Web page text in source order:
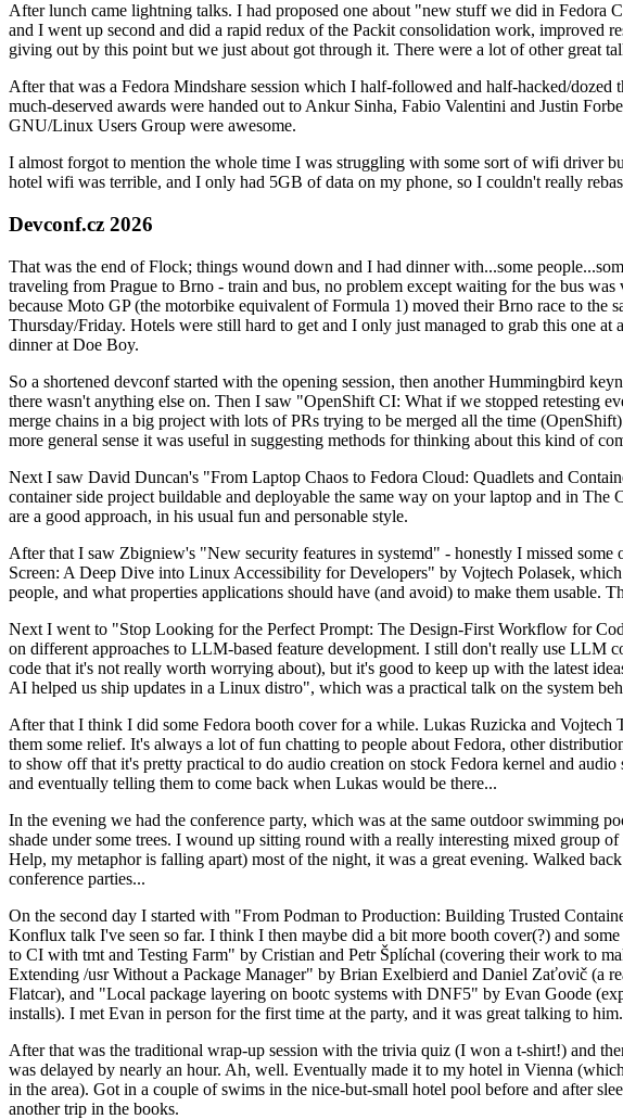
After lunch came lightning talks. I had proposed one about "new stuff we did in
and I went up second and did a rapid redux of the Packit consolidation work, improved
giving out by this point but we just about got through it. There were a lot of other great
After that was a Fedora Mindshare session which I half-followed and half-hacked/
much-deserved awards were handed out to Ankur Sinha, Fabio Valentini and Justin
GNU/Linux Users Group were awesome.
I almost forgot to mention the whole time I was struggling with some sort of wifi driver
hotel wifi was terrible, and I only had 5GB of data on my phone, so I couldn't really
Devconf.cz 2026
That was the end of Flock; things wound down and I had dinner with...some
traveling from Prague to Brno - train and bus, no problem except waiting for the bus
because Moto GP (the motorbike equivalent of Formula 1) moved their Brno race to
Thursday/Friday. Hotels were still hard to get and I only just managed to grab this one
dinner at Doe Boy.
So a shortened devconf started with the opening session, then another Hummingbird
there wasn't anything else on. Then I saw "OpenShift CI: What if we stopped retesting
merge chains in a big project with lots of PRs trying to be merged all the time
more general sense it was useful in suggesting methods for thinking about this kind of
Next I saw David Duncan's "From Laptop Chaos to Fedora Cloud: Quadlets and
container side project buildable and deployable the same way on your laptop and in
are a good approach, in his usual fun and personable style.
After that I saw Zbigniew's "New security features in systemd" - honestly I missed
Screen: A Deep Dive into Linux Accessibility for Developers" by Vojtech Polasek,
people, and what properties applications should have (and avoid) to make them usable.
Next I went to "Stop Looking for the Perfect Prompt: The Design-First Workflow for
on different approaches to LLM-based feature development. I still don't really use LLM
code that it's not really worth worrying about), but it's good to keep up with the latest
AI helped us ship updates in a Linux distro", which was a practical talk on the system
After that I think I did some Fedora booth cover for a while. Lukas Ruzicka and
them some relief. It's always a lot of fun chatting to people about Fedora, other
to show off that it's pretty practical to do audio creation on stock Fedora kernel and
and eventually telling them to come back when Lukas would be there...
In the evening we had the conference party, which was at the same outdoor swimming
shade under some trees. I wound up sitting round with a really interesting mixed group
Help, my metaphor is falling apart) most of the night, it was a great evening. Walked
conference parties...
On the second day I started with "From Podman to Production: Building Trusted
Konflux talk I've seen so far. I think I then maybe did a bit more booth cover(?) and
to CI with tmt and Testing Farm" by Cristian and Petr Šplíchal (covering their work to
Extending /usr Without a Package Manager" by Brian Exelbierd and Daniel Zaťovič (a
Flatcar), and "Local package layering on bootc systems with DNF5" by Evan Goode
installs). I met Evan in person for the first time at the party, and it was great talking to
After that was the traditional wrap-up session with the trivia quiz (I won a t-shirt!) and
was delayed by nearly an hour. Ah, well. Eventually made it to my hotel in Vienna
in the area). Got in a couple of swims in the nice-but-small hotel pool before and after
another trip in the books.